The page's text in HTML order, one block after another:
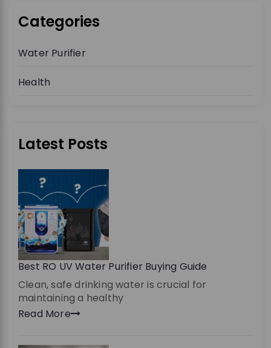
Categories
Water Purifier
Health
Latest Posts
Best RO UV Water Purifier Buying Guide
Clean, safe drinking water is crucial for
maintaining a healthy
Read More